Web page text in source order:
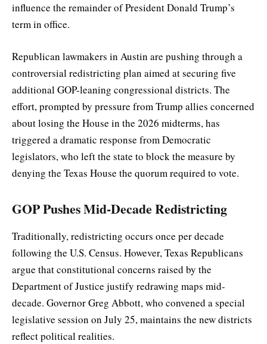
influence the remainder of President Donald Trump’s
term in office.
Republican lawmakers in Austin are pushing through a
controversial redistricting plan aimed at securing five
additional GOP-leaning congressional districts. The
effort, prompted by pressure from Trump allies concerned
about losing the House in the 2026 midterms, has
triggered a dramatic response from Democratic
legislators, who left the state to block the measure by
denying the Texas House the quorum required to vote.
GOP Pushes Mid-Decade Redistricting
Traditionally, redistricting occurs once per decade
following the U.S. Census. However, Texas Republicans
argue that constitutional concerns raised by the
Department of Justice justify redrawing maps mid-
decade. Governor Greg Abbott, who convened a special
legislative session on July 25, maintains the new districts
reflect political realities.